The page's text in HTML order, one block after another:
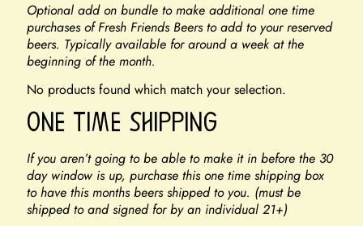
Optional add on bundle to make additional one time
purchases of Fresh Friends Beers to add to your reserved
beers. Typically available for around a week at the
beginning of the month.
No products found which match your selection.
One Time Shipping
If you aren’t going to be able to make it in before the 30
day window is up, purchase this one time shipping box
to have this months beers shipped to you. (must be
shipped to and signed for by an individual 21+)